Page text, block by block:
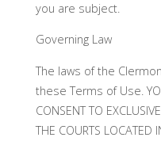
you are subject.
Governing Law
The laws of the
these Terms of Use.
CONSENT TO
THE COURTS